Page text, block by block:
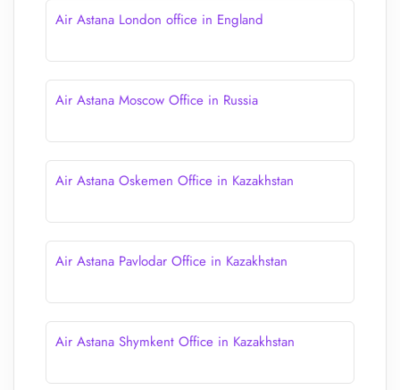
Air Astana London office in England
Air Astana Moscow Office in Russia
Air Astana Oskemen Office in Kazakhstan
Air Astana Pavlodar Office in Kazakhstan
Air Astana Shymkent Office in Kazakhstan